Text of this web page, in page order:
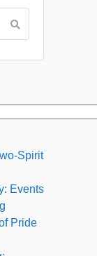
Spirit
Events
Pride